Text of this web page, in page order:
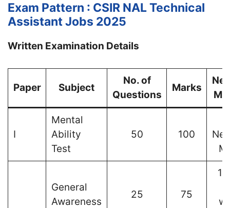
Exam Pattern : CSIR NAL Technical
Assistant Jobs 2025
Written Examination Details
Paper Subject
No. of
Questions
Marks
I
Mental
Ability
Test
50 100
General
Awareness
25 75
1